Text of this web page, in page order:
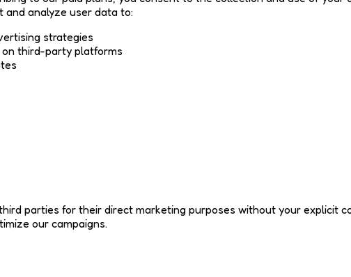
analyze user data to:
strategies
third-party platforms
parties for their direct marketing purposes without your explicit
our campaigns.